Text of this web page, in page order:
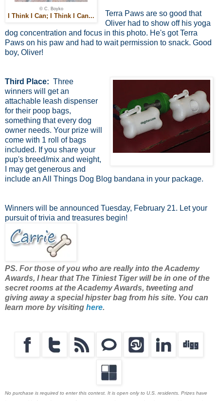
© C. Boyko
I Think I Can; I Think I Can...
Terra Paws are so good that
Oliver had to show off his yoga
dog concentration and focus in this photo. He's got Terra
Paws on his paw and had to wait permission to snack. Good
boy, Oliver!
Third Place: Three
winners will get an
attachable leash dispenser
for their poop bags,
something that every dog
owner needs. Your prize will
come with 1 roll of bags
included. If you share your
pup's breed/mix and weight,
I may get generous and
include an All Things Dog Blog bandana in your package.
Winners will be announced Tuesday, February 21. Let your
pursuit of trivia and treasures begin!
PS. For those of you who are really into the Academy
Awards, I hear that The Tiniest Tiger will be in one of the
secret rooms at the Academy Awards, tweeting and
giving away a special hipster bag from his site. You can
learn more by visiting here.
No purchase is required to enter this contest. It is open only to U.S. residents. Prizes have